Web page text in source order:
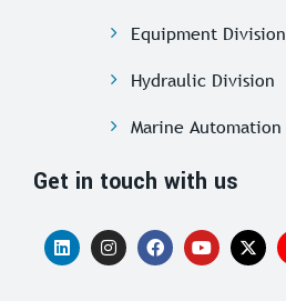
Equipment Division
Hydraulic Division
Marine Automation
Get in touch with us